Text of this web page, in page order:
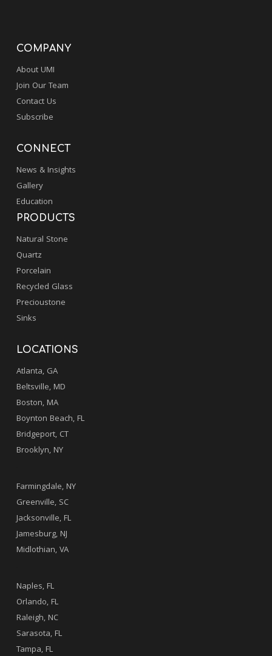
COMPANY
About UMI
Join Our Team
Contact Us
Subscribe
CONNECT
News & Insights
Gallery
Education
PRODUCTS
Natural Stone
Quartz
Porcelain
Recycled Glass
Precioustone
Sinks
LOCATIONS
Atlanta, GA
Beltsville, MD
Boston, MA
Boynton Beach, FL
Bridgeport, CT
Brooklyn, NY
Farmingdale, NY
Greenville, SC
Jacksonville, FL
Jamesburg, NJ
Midlothian, VA
Naples, FL
Orlando, FL
Raleigh, NC
Sarasota, FL
Tampa, FL